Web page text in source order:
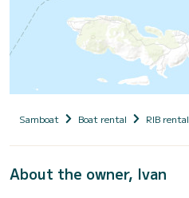
Samboat Boat rental RIB rental
About the owner, Ivan